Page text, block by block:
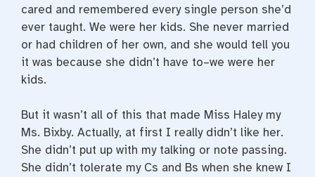
cared and remembered every single person she’d
ever taught. We were her kids. She never married
or had children of her own, and she would tell you
it was because she didn’t have to–we were her
kids.
But it wasn’t all of this that made Miss Haley my
Ms. Bixby. Actually, at first I really didn’t like her.
She didn’t put up with my talking or note passing.
She didn’t tolerate my Cs and Bs when she knew I